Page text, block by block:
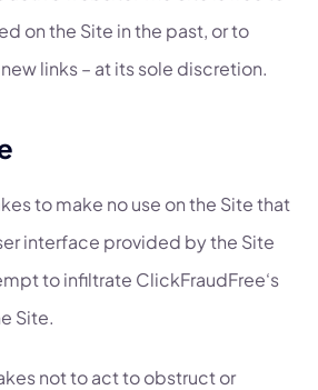
on the Site in the past, or to
links – at its sole discretion.
to make no use on the Site that
interface provided by the Site
to infiltrate ClickFraudFree‘s
Site.
not to act to obstruct or